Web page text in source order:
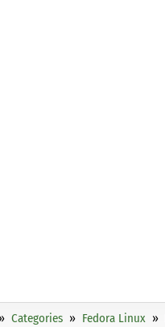
Categories Fedora Linux